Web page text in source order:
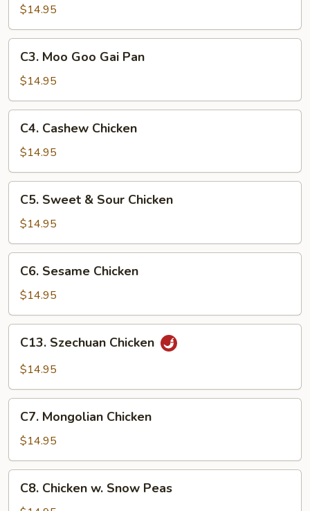
Chicken
$14.95
Moo
Goo
Gai
Pan
C3. Moo Goo Gai Pan
$14.95
Cashew
Chicken
C4. Cashew Chicken
$14.95
Sweet
Sour
Chicken
C5. Sweet & Sour Chicken
$14.95
Sesame
Chicken
C6. Sesame Chicken
$14.95
Szechuan
Chicken
C13. Szechuan Chicken
$14.95
Mongolian
Chicken
C7. Mongolian Chicken
$14.95
Chicken
C8. Chicken w. Snow Peas